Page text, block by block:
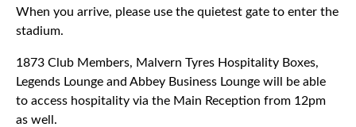
When you arrive, please use the quietest gate to enter the
stadium.
1873 Club Members, Malvern Tyres Hospitality Boxes,
Legends Lounge and Abbey Business Lounge will be able
to access hospitality via the Main Reception from 12pm
as well.